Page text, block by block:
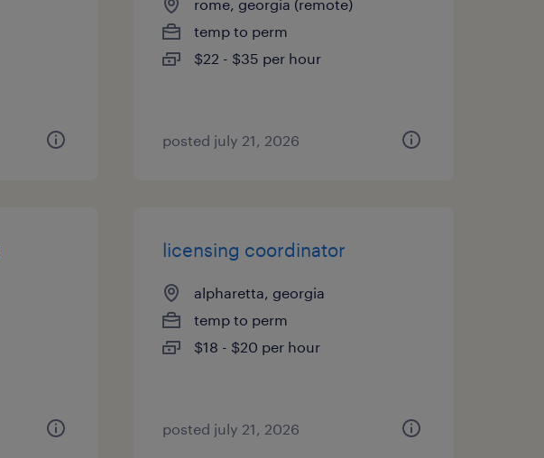
rome, georgia (remote)
temp to perm
$22 - $35 per hour
posted july 21, 2026
licensing coordinator
alpharetta, georgia
temp to perm
$18 - $20 per hour
posted july 21, 2026